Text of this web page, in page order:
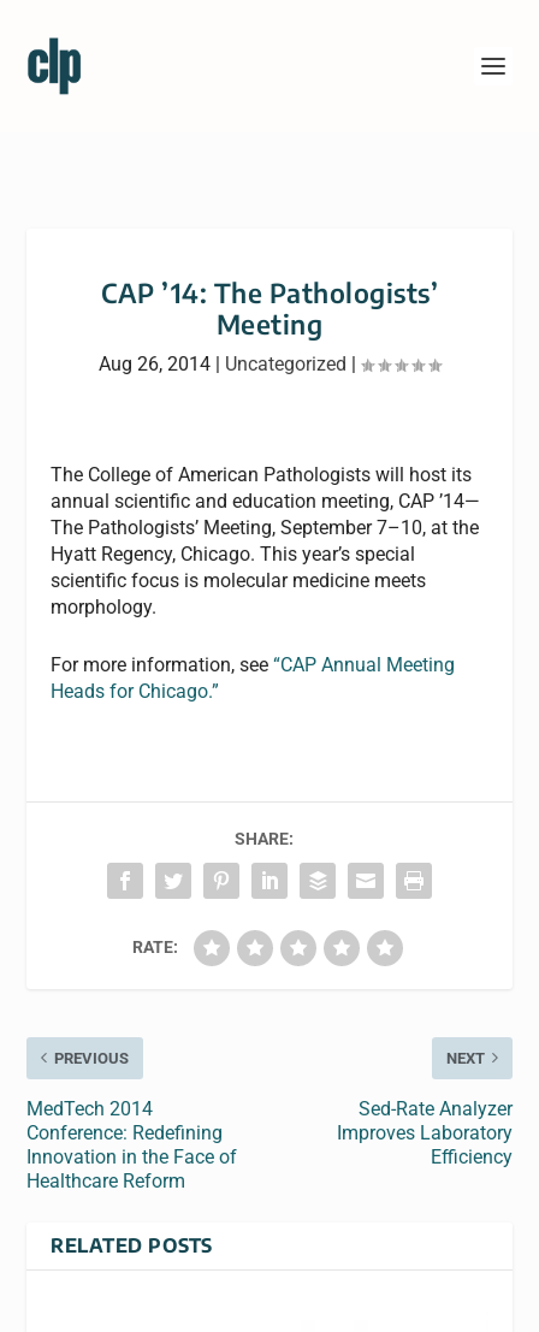
CAP ’14: The Pathologists’
Meeting
Aug 26, 2014 | Uncategorized |
The College of American Pathologists will host its
annual scientific and education meeting, CAP ’14—
The Pathologists’ Meeting, September 7–10, at the
Hyatt Regency, Chicago. This year’s special
scientific focus is molecular medicine meets
morphology.
For more information, see“CAP Annual Meeting
Heads for Chicago.”
SHARE:
RATE:
PREVIOUS
MedTech 2014
Conference: Redefining
Innovation in the Face of
Healthcare Reform
NEXT
Sed-Rate Analyzer
Improves Laboratory
Efficiency
RELATED POSTS